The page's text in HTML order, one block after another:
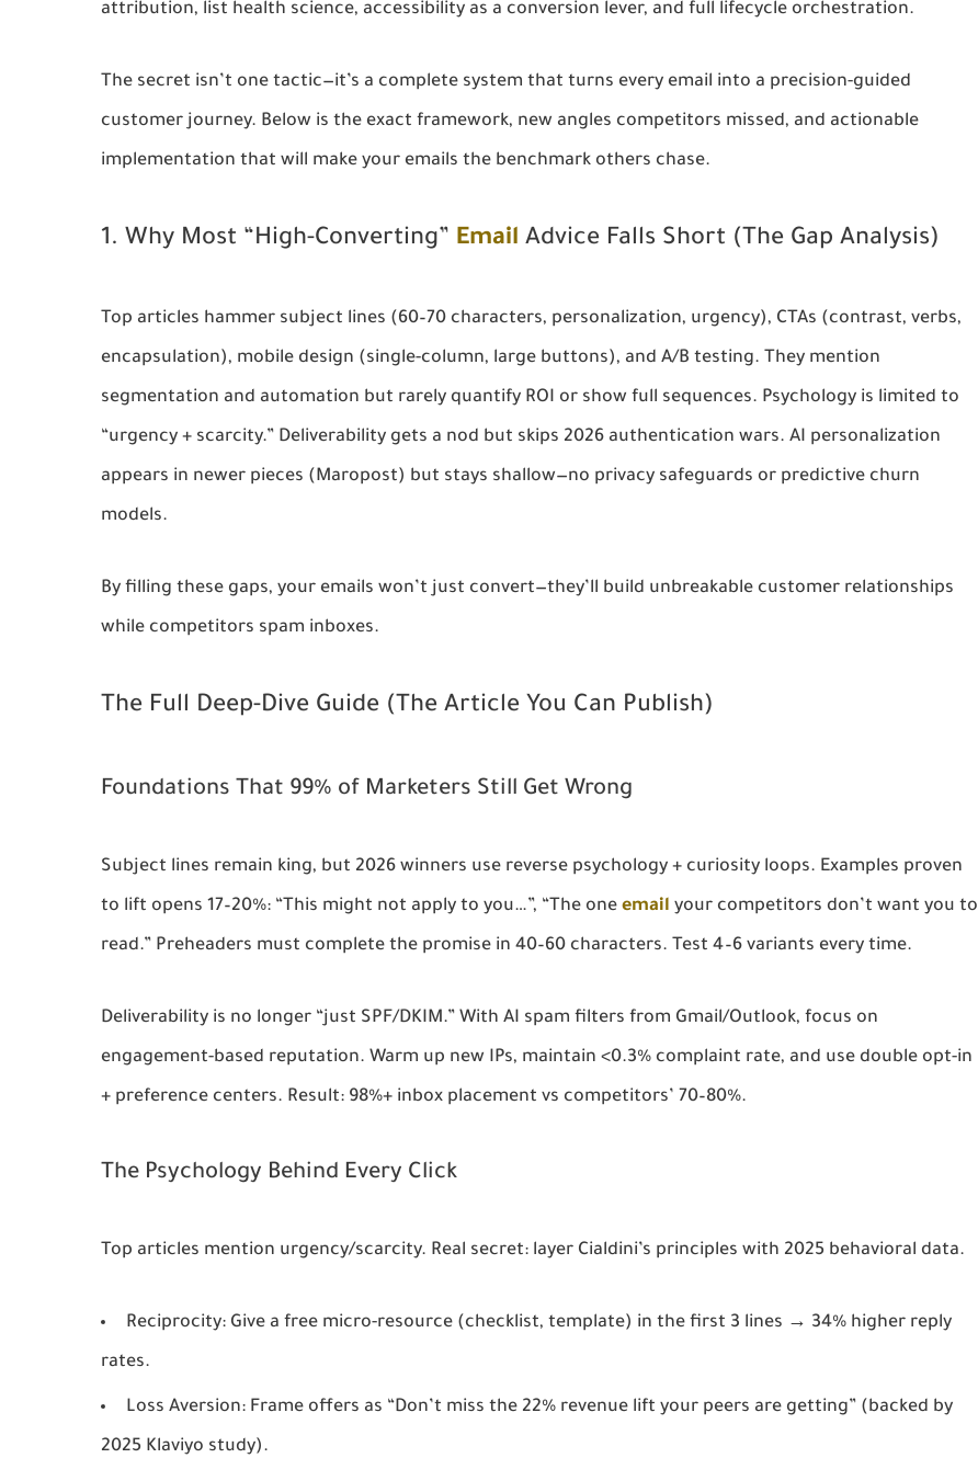
attribution, list health science, accessibility as a conversion lever, and full lifecycle orchestration.
The secret isn’t one tactic—it’s a complete system that turns every email into a precision-guided
customer journey. Below is the exact framework, new angles competitors missed, and actionable
implementation that will make your emails the benchmark others chase.
1. Why Most “High-Converting” Email Advice Falls Short (The Gap Analysis)
Top articles hammer subject lines (60–70 characters, personalization, urgency), CTAs (contrast, verbs,
encapsulation), mobile design (single-column, large buttons), and A/B testing. They mention
segmentation and automation but rarely quantify ROI or show full sequences. Psychology is limited to
“urgency + scarcity.” Deliverability gets a nod but skips 2026 authentication wars. AI personalization
appears in newer pieces (Maropost) but stays shallow—no privacy safeguards or predictive churn
models.
By filling these gaps, your emails won’t just convert—they’ll build unbreakable customer relationships
while competitors spam inboxes.
The Full Deep-Dive Guide (The Article You Can Publish)
Foundations That 99% of Marketers Still Get Wrong
Subject lines remain king, but 2026 winners use reverse psychology + curiosity loops. Examples proven
to lift opens 17–20%: “This might not apply to you…”, “The one email your competitors don’t want you to
read.” Preheaders must complete the promise in 40–60 characters. Test 4–6 variants every time.
engagement-based reputation. Warm up new IPs, maintain <0.3% complaint rate, and use double opt-in
+ preference centers. Result: 98%+ inbox placement vs competitors’ 70–80%.
The Psychology Behind Every Click
Top articles mention urgency/scarcity. Real secret: layer Cialdini’s principles with 2025 behavioral data.
Reciprocity: Give a free micro-resource (checklist, template) in the first 3 lines → 34% higher reply
rates.
Loss Aversion: Frame offers as “Don’t miss the 22% revenue lift your peers are getting” (backed by
2025 Klaviyo study).